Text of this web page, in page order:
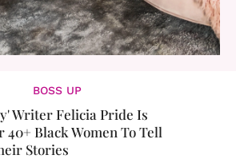
BOSS UP
Writer Felicia Pride Is
40+ Black Women To Tell
Stories